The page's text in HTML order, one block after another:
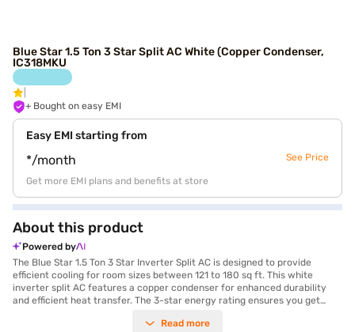
Blue Star 1.5 Ton 3 Star Split AC White (Copper Condenser,
IC318MKU
+ Bought on easy EMI
Easy EMI starting from
*/month See Price
Get more EMI plans and benefits at store
About this product
Powered by
The Blue Star 1.5 Ton 3 Star Inverter Split AC is designed to provide
efficient cooling for room sizes between 121 to 180 sq ft. This white
inverter split AC features a copper condenser for enhanced durability
and efficient heat transfer. The 3-star energy rating ensures you get
effective choice. Equipped with a dust filter, this AC ensures that you
Read more